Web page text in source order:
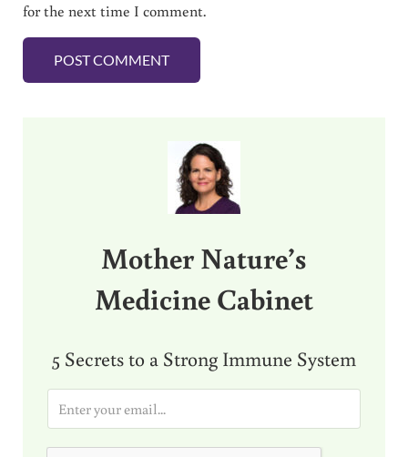
for the next time I comment.
Mother Nature’s
Medicine Cabinet
5 Secrets to a Strong Immune System